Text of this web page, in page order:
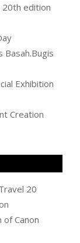
20th edition
Exhibition
Creation
20
Canon